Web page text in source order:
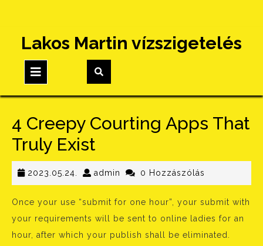
content
Lakos Martin vízszigetelés
Button
4 Creepy Courting Apps That
Truly Exist
2023.05.24. 2023.05.24.
admin admin0 Hozzászólás
Once your use “submit for one hour”, your submit with
your requirements will be sent to online ladies for an
hour, after which your publish shall be eliminated.